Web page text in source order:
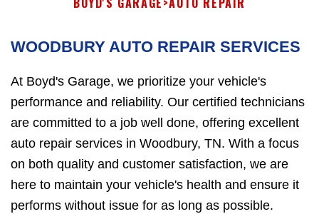
WOODBURY AUTO REPAIR SERVICES
At Boyd's Garage, we prioritize your vehicle's
performance and reliability. Our certified technicians
are committed to a job well done, offering excellent
auto repair services in Woodbury, TN. With a focus
on both quality and customer satisfaction, we are
here to maintain your vehicle's health and ensure it
performs without issue for as long as possible.